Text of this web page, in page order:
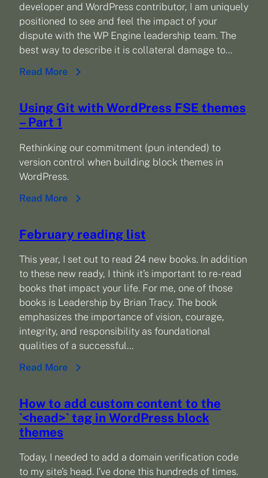
developer and WordPress contributor, I am uniquely
positioned to see and feel the impact of your
dispute with the WP Engine leadership team. The
best way to describe it is collateral damage to…
Read More
Using Git with WordPress FSE themes
– Part 1
Rethinking our commitment (pun intended) to
version control when building block themes in
WordPress.
Read More
February reading list
This year, I set out to read 24 new books. In addition
to these new ready, I think it’s important to re-read
books that impact your life. For me, one of those
books is Leadership by Brian Tracy. The book
emphasizes the importance of vision, courage,
integrity, and responsibility as foundational
qualities of a successful…
Read More
How to add custom content to the
`<head>` tag in WordPress block
themes
Today, I needed to add a domain verification code
to my site’s head. I’ve done this hundreds of times.